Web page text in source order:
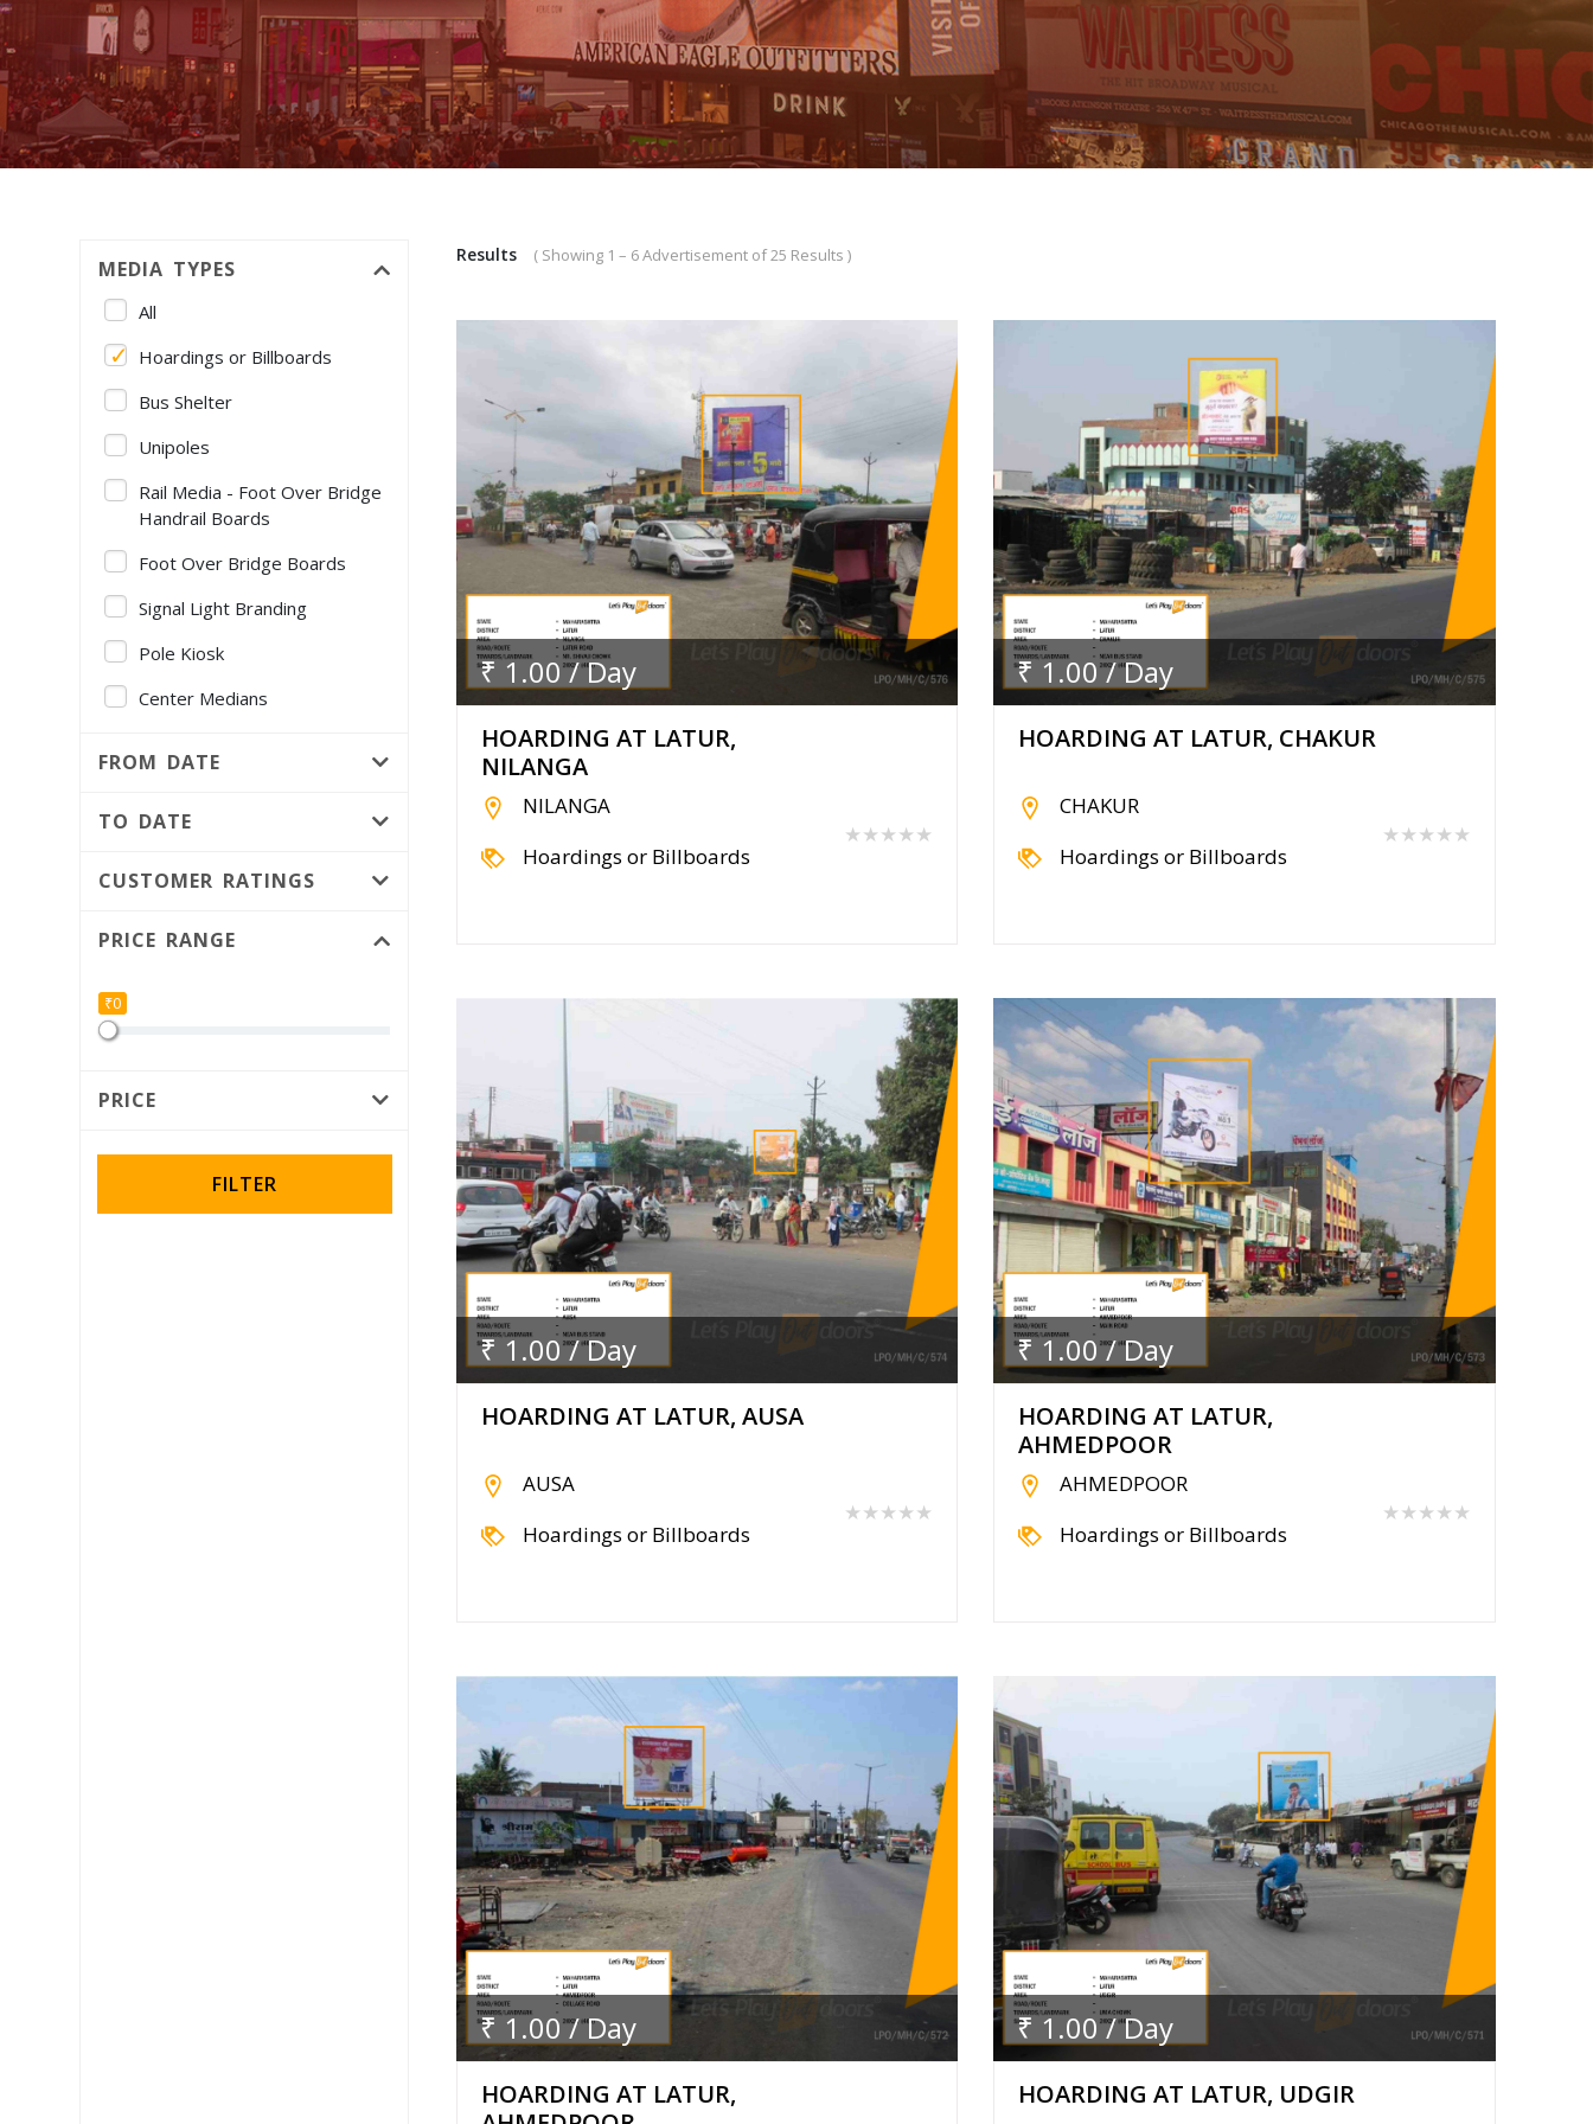
MEDIA TYPES
All
Hoardings or Billboards
Bus Shelter
Unipoles
Rail Media - Foot Over Bridge
Handrail Boards
Foot Over Bridge Boards
Signal Light Branding
Pole Kiosk
Center Medians
Branding
Median Kiosk
FROM DATE
TO DATE
CUSTOMER RATINGS
PRICE RANGE
₹0
PRICE
FILTER
Results ( Showing 1 – 6 Advertisement of 25 Results )
₹ 1.00 / Day
HOARDING AT LATUR,
NILANGA
NILANGA
Hoardings or Billboards
★★★★★
₹ 1.00 / Day
HOARDING AT LATUR, CHAKUR
CHAKUR
Hoardings or Billboards
★★★★★
₹ 1.00 / Day
HOARDING AT LATUR, AUSA
AUSA
Hoardings or Billboards
★★★★★
₹ 1.00 / Day
HOARDING AT LATUR,
AHMEDPOOR
AHMEDPOOR
Hoardings or Billboards
★★★★★
₹ 1.00 / Day
HOARDING AT LATUR,
₹ 1.00 / Day
HOARDING AT LATUR, UDGIR